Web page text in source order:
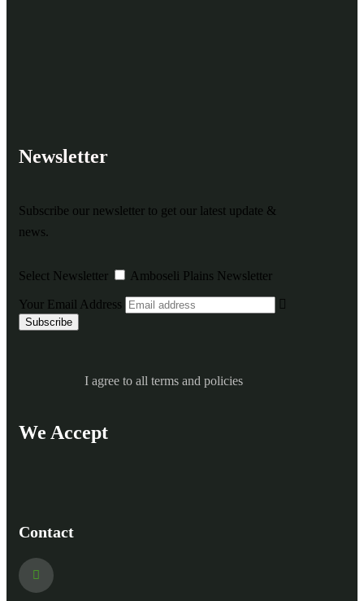
Newsletter
Subscribe our newsletter to get our latest update &
news.
Select Newsletter Amboseli Plains Newsletter
Your Email Address
I agree to all terms and policies
We Accept
Contact